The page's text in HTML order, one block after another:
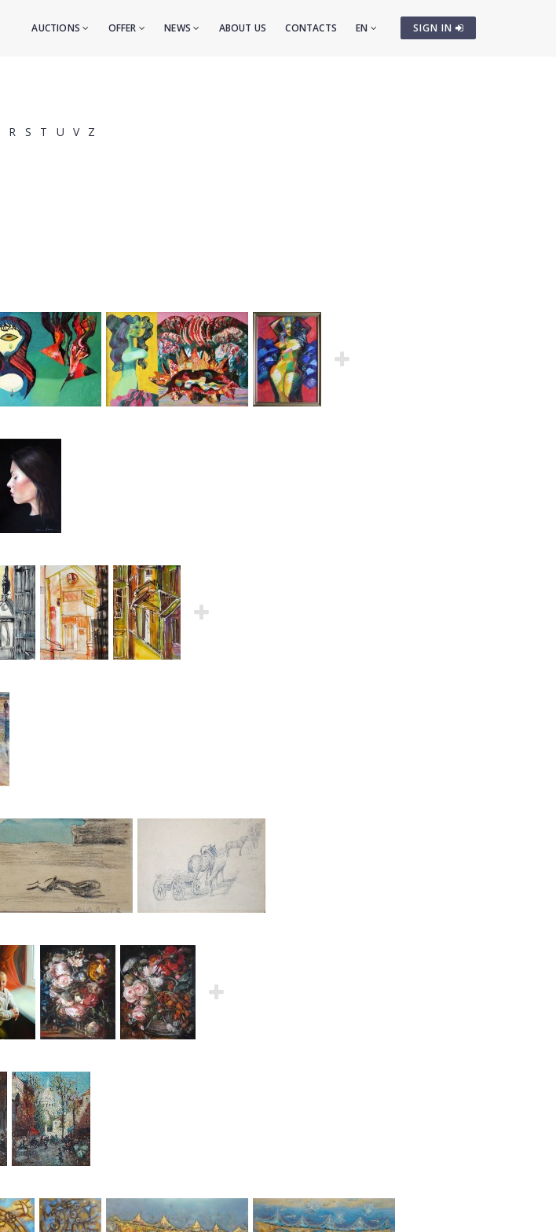
SIGN IN
AUCTIONS OFFER NEWS ABOUT US CONTACTS EN
R S T U V Z